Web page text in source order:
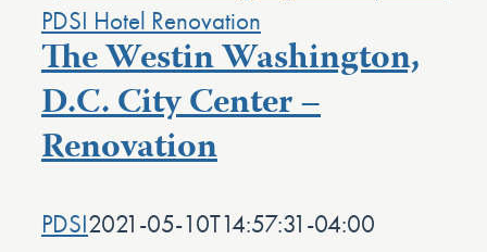
The Westin Washington,
D.C. City Center –
Renovation
PDSI2021-05-10T14:57:31-04:00